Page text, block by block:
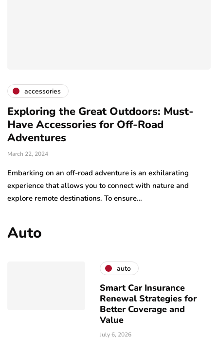
accessories
Exploring the Great Outdoors: Must-
Have Accessories for Off-Road
Adventures
March 22, 2024
Embarking on an off-road adventure is an exhilarating
experience that allows you to connect with nature and
explore remote destinations. To ensure…
Auto
auto
Smart Car Insurance
Renewal Strategies for
Better Coverage and
Value
July 6, 2026